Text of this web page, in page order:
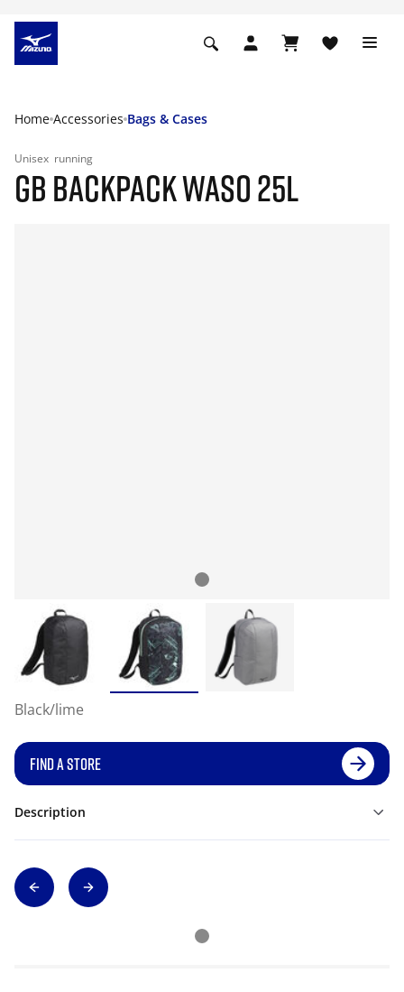
Home Accessories Bags & Cases
Unisex running
GB BACKPACK WASO 25L
Black/lime
FIND A STORE
Description